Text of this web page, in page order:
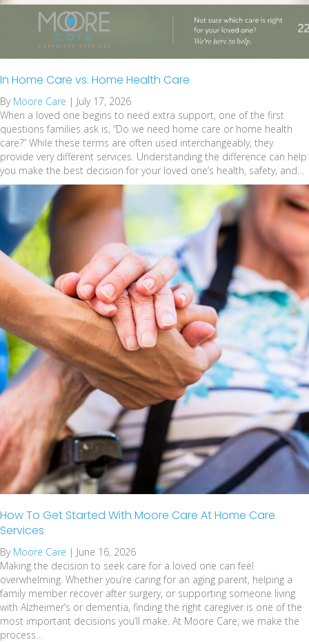
In Home Care vs. Home Health Care
By Moore Care | July 17, 2026
When a loved one begins to need extra support, one of the first
questions families ask is, “Do we need home care or home health
care?” While these terms are often used interchangeably, they
provide very different services. Understanding the difference can help
you make the best decision for your loved one’s health, safety, and…
How To Get Started With Moore Care At Home Care
Services
By Moore Care | June 16, 2026
Making the decision to seek care for a loved one can feel
overwhelming. Whether you’re caring for an aging parent, helping a
family member recover after surgery, or supporting someone living
with Alzheimer’s or dementia, finding the right caregiver is one of the
most important decisions you’ll make. At Moore Care, we make the
process…